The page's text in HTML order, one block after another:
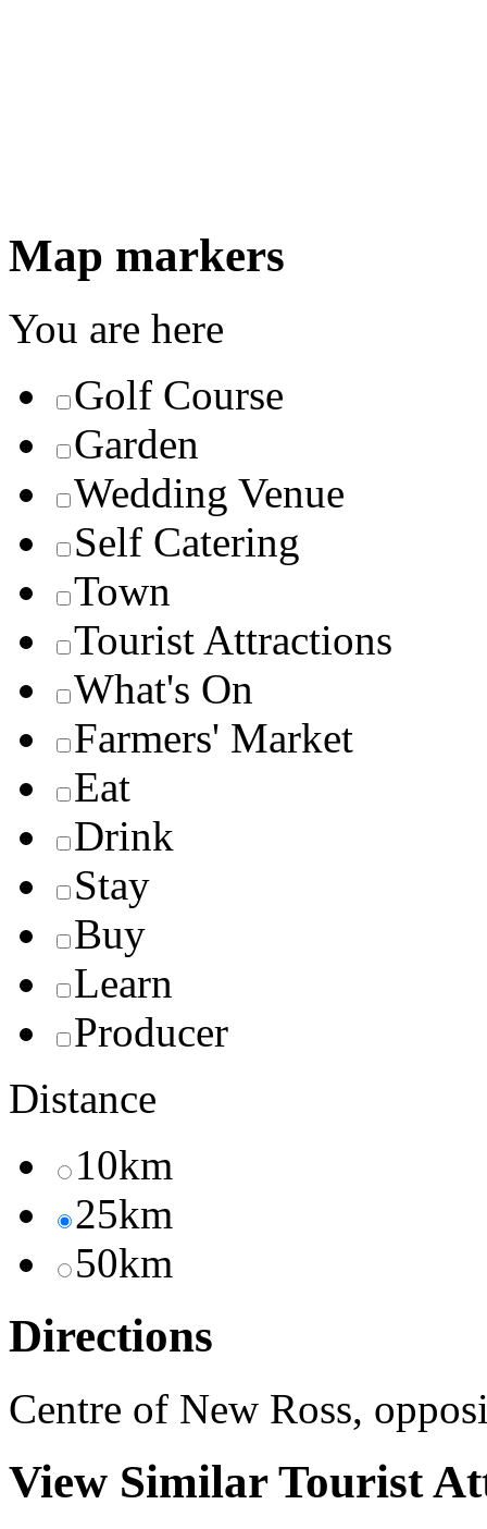
Map markers
You are here
Golf Course
Garden
Wedding Venue
Self Catering
Town
Tourist Attractions
What's On
Farmers' Market
Eat
Drink
Stay
Buy
Learn
Producer
Distance
10km
25km
50km
Directions
Centre of New Ross,
View Similar Tourist